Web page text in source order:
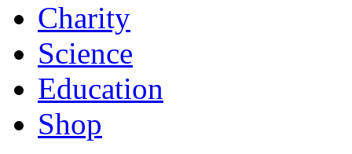
Charity
Science
Education
Shop